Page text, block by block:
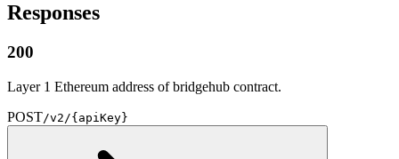
Responses
200
Layer 1 Ethereum address of bridgehub contract.
POST/v2/{apiKey}